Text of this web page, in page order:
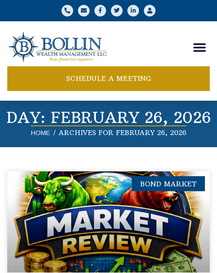
SCHEDULE A MEETING
DAY: FEBRUARY 26, 2026
HOME/ ARCHIVES FOR FEBRUARY 26, 2026
BOND MARKET